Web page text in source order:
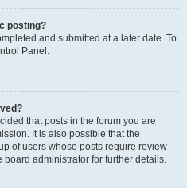
posting?
and submitted at a later date. To
Panel.
that posts in the forum you are
It is also possible that the
of users whose posts require review
administrator for further details.